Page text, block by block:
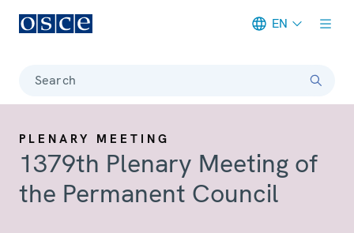
EN
Search
PLENARY MEETING
1379th Plenary Meeting of
the Permanent Council